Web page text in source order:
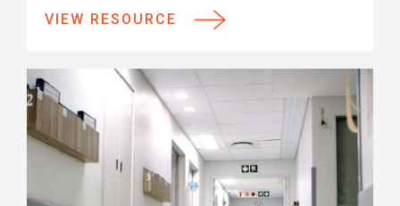
VIEW RESOURCE